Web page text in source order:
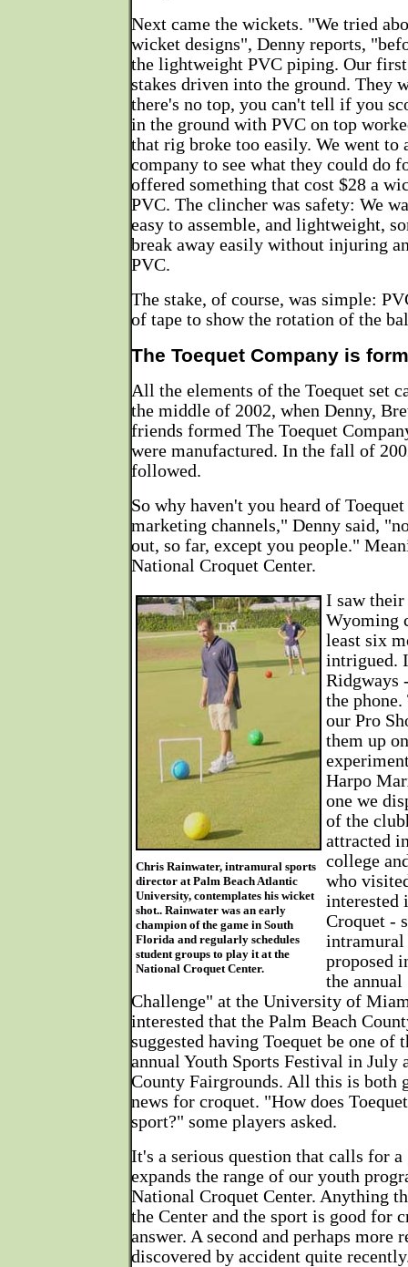
Next came the wickets. "We tried
wicket designs", Denny reports,
the lightweight PVC piping. Our
stakes driven into the ground. They
there's no top, you can't tell if you
in the ground with PVC on top
that rig broke too easily. We went to
company to see what they could do
offered something that cost $28 a
PVC. The clincher was safety: We
easy to assemble, and lightweight,
break away easily without injuring
PVC.
The stake, of course, was simple:
of tape to show the rotation of the
The Toequet Company is
All the elements of the Toequet set
the middle of 2002, when Denny,
friends formed The Toequet
were manufactured. In the fall of
followed.
So why haven't you heard of
marketing channels," Denny said,
out, so far, except you people."
National Croquet Center.
Chris Rainwater, intramural sports
director at Palm Beach Atlantic
University, contemplates his wicket
shot.. Rainwater was an early
champion of the game in South
Florida and regularly schedules
student groups to play it at the
National Croquet Center.
I saw
Wyoming
least six
intrigued.
Ridgways
the
our Pro
them up
Harpo
one we
of the
attracted
college
who
interested
Croquet -
intramural
proposed
the
Challenge" at the University of
interested that the Palm Beach
suggested having Toequet be one of
annual Youth Sports Festival in July
County Fairgrounds. All this is both
news for croquet. "How does
sport?" some players asked.
It's a serious question that calls for
expands the range of our youth
National Croquet Center. Anything
the Center and the sport is good for
answer. A second and perhaps more
discovered by accident quite